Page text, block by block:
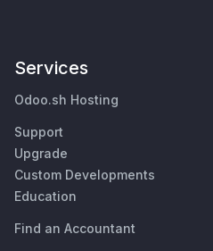
Services
Odoo.sh Hosting
Support
Upgrade
Custom Developments
Education
Find an Accountant